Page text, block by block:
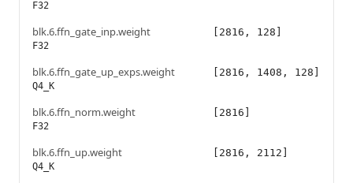
F32
blk.6.ffn_gate_inp.weight
F32
[2816, 128]
blk.6.ffn_gate_up_exps.weight
Q4_K
[2816, 1408, 128]
blk.6.ffn_norm.weight
F32
[2816]
blk.6.ffn_up.weight
Q4_K
[2816, 2112]